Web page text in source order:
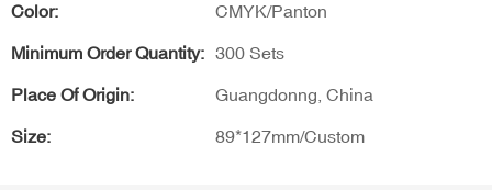
Color: CMYK/Panton
Minimum Order Quantity: 300 Sets
Place Of Origin: Guangdonng, China
Size: 89*127mm/Custom